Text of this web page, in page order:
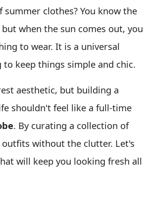
clothes? You know the
when the sun comes out, you
to wear. It is a universal
keep things simple and chic.
aesthetic, but building a
shouldn't feel like a full-time
. By curating a collection of
outfits without the clutter. Let's
will keep you looking fresh all